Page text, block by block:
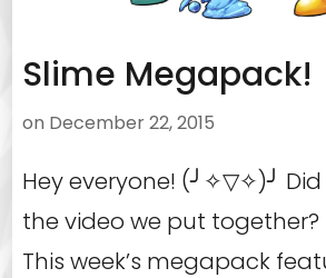
Slime Megapack!
on December 22, 2015
Hey everyone! (╯✧▽✧)╯
the video we put
This week’s megapack